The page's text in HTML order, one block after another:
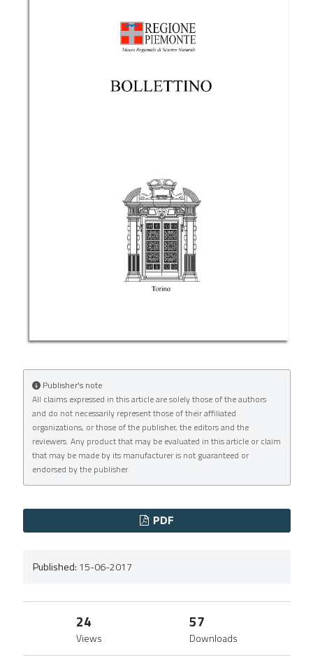
More Citation Formats
Copyright (c) 2017 the Author(s)
Publisher's note
All claims expressed in this article are solely those of the authors
and do not necessarily represent those of their affiliated
organizations, or those of the publisher, the editors and the
reviewers. Any product that may be evaluated in this article or claim
that may be made by its manufacturer is not guaranteed or
endorsed by the publisher.
PDF
Published: 15-06-2017
24
Views
57
Downloads